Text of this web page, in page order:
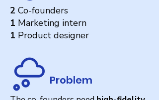
2 Co-founders
1 Marketing intern
1 Product designer
Problem